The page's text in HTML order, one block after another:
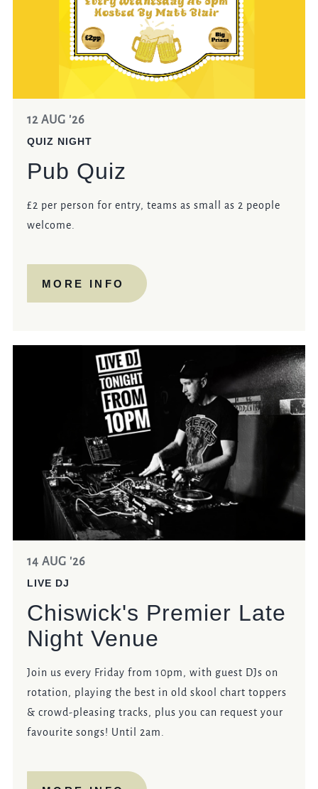
12 AUG '26
QUIZ NIGHT
Pub Quiz
£2 per person for entry, teams as small as 2 people
welcome.
MORE INFO
14 AUG '26
LIVE DJ
Chiswick's Premier Late
Night Venue
Join us every Friday from 10pm, with guest DJs on
rotation, playing the best in old skool chart toppers
& crowd-pleasing tracks, plus you can request your
favourite songs! Until 2am.